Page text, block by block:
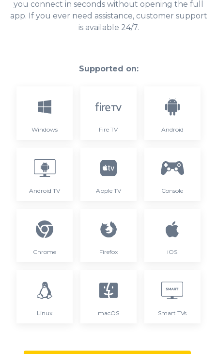
you connect in seconds without opening the full
app. If you ever need assistance, customer support
is available 24/7.
Supported on:
Windows Fire TV Android
Android TV Apple TV Console
Chrome Firefox iOS
Linux macOS Smart TVs